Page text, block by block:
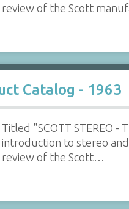
review of the Scott
Catalog - 1963
Titled "SCOTT STEREO
introduction to stereo
review of the Scott…